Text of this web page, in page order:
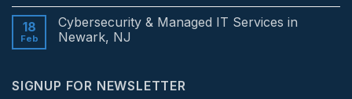
Services
in
Princeton,
on
Cybersecurity
&
in
18
Feb
Cybersecurity & Managed IT Services in
Newark, NJ
Cybersecurity
SIGNUP FOR NEWSLETTER